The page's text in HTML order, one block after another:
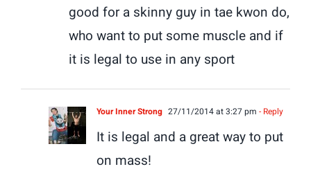
good for a skinny guy in tae kwon do,
who want to put some muscle and if
it is legal to use in any sport
Your Inner Strong 27/11/2014 at 3:27 pm - Reply
It is legal and a great way to put
on mass!